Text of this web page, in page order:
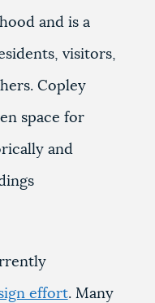
and is a
visitors,
Copley
space for
and
effort. Many